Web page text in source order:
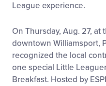
League experience.
On Thursday, Aug. 27, at
downtown Williamsport,
recognized the local
one special Little
Breakfast. Hosted by